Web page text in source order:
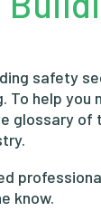
safety
To help
glossary
know.